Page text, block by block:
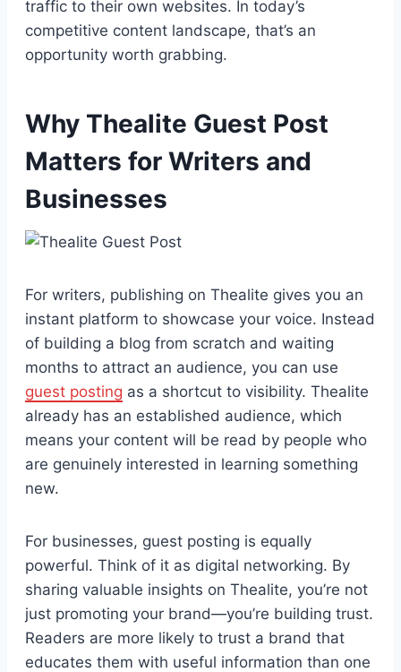
traffic to their own websites. In today’s
competitive content landscape, that’s an
opportunity worth grabbing.
Why Thealite Guest Post
Matters for Writers and
Businesses
For writers, publishing on Thealite gives you an
instant platform to showcase your voice. Instead
of building a blog from scratch and waiting
months to attract an audience, you can use
guest posting as a shortcut to visibility. Thealite
already has an established audience, which
means your content will be read by people who
are genuinely interested in learning something
new.
For businesses, guest posting is equally
powerful. Think of it as digital networking. By
sharing valuable insights on Thealite, you’re not
just promoting your brand—you’re building trust.
Readers are more likely to trust a brand that
educates them with useful information than one